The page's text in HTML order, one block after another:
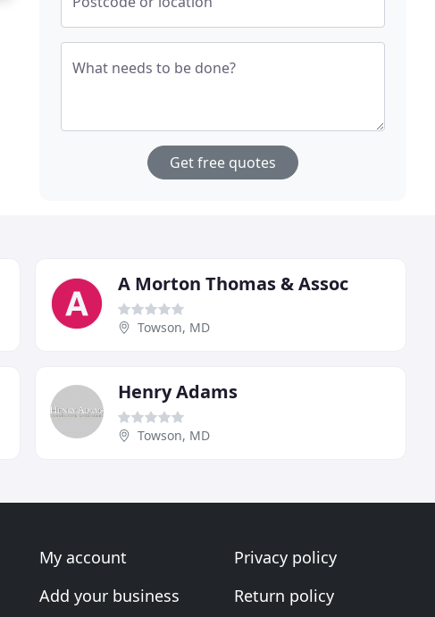
What needs to be done?
Get free quotes
A Morton Thomas & Assoc
Towson, MD
Henry Adams
Towson, MD
My account
Add your business
Privacy policy
Return policy